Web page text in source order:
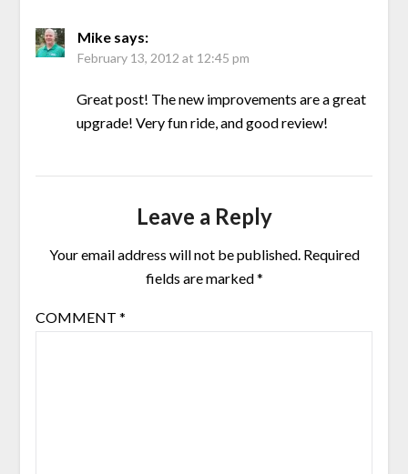
Mike says:
February 13, 2012 at 12:45 pm
Great post! The new improvements are a great
upgrade! Very fun ride, and good review!
Leave a Reply
Your email address will not be published. Required
fields are marked*
COMMENT *